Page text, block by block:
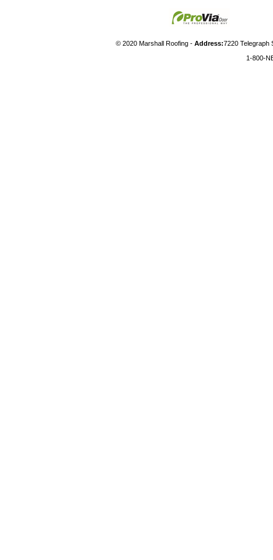
© 2020 Marshall Roofing - Address:7220 Telegraph
1-800-